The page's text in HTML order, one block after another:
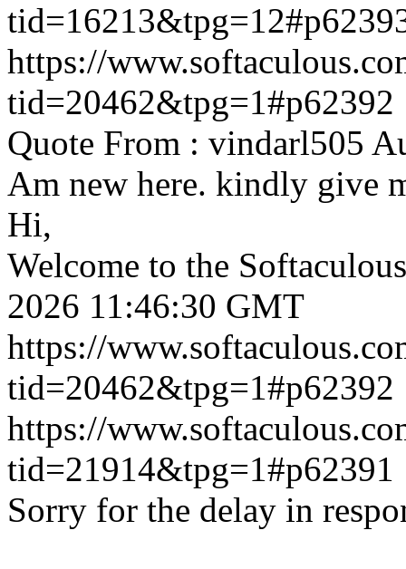
https://
tid=20462&tpg=1#p62392
Quote From : vindarl505
Am new here. kindly give
Hi,
Welcome to the
2026 11:46:30 GMT
https://
tid=20462&tpg=1#p62392
https://
tid=21914&tpg=1#p62391
Sorry for the delay in